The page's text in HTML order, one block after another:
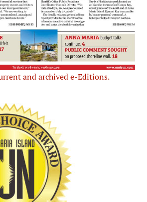
and archived e-Editions.